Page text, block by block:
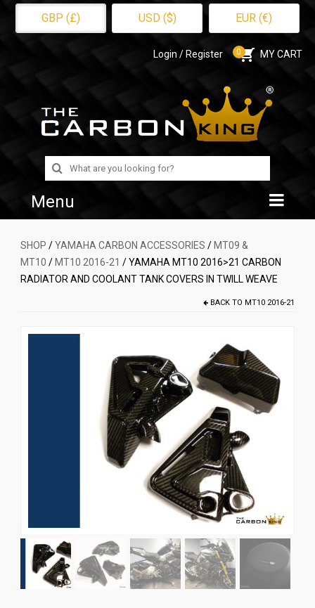
GBP (£) USD ($) EUR (€)
Login / Register 0 MY CART
Search
for:
Menu
Home
Shop
CUSTOMER GALLERY
SHOP /YAMAHA CARBON ACCESSORIES / MT09 &
MT10 / MT10 2016-21 / YAMAHA MT10 2016>21 CARBON
RADIATOR AND COOLANT TANK COVERS IN TWILL WEAVE
BACK TO MT10 2016-21